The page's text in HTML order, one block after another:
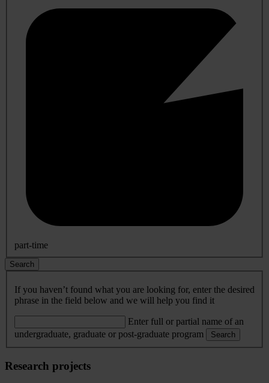
part-time
Search
If you haven’t found what you are looking for, enter the desired
phrase in the field below and we will help you find it
Enter full or partial name of an
undergraduate, graduate or post-graduate program
Search
Research projects